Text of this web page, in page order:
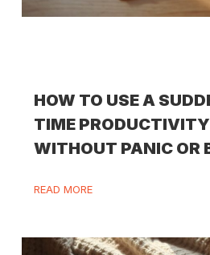
HOW TO USE A
TIME
WITHOUT PANIC OR
READ MORE